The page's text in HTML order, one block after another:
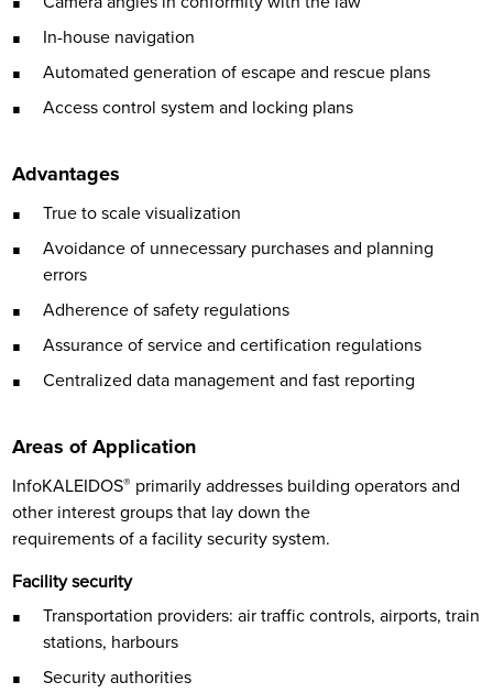
In-house navigation
Automated generation of escape and rescue plans
Access control system and locking plans
Advantages
True to scale visualization
Avoidance of unnecessary purchases and planning
errors
Adherence of safety regulations
Assurance of service and certification regulations
Centralized data management and fast reporting
Areas of Application
InfoKALEIDOS® primarily addresses building operators and
other interest groups that lay down the
requirements of a facility security system.
Facility security
Transportation providers: air traffic controls, airports, train
stations, harbours
Security authorities